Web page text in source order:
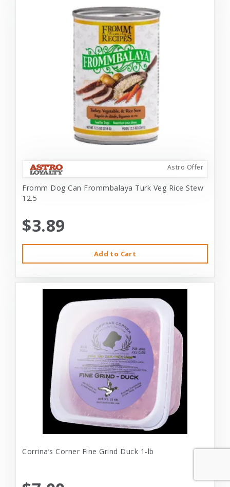
Astro Offer
Fromm Dog Can Frommbalaya Turk Veg Rice Stew
12.5
$3.89
Add to Cart
Corrina’s Corner Fine Grind Duck 1-lb